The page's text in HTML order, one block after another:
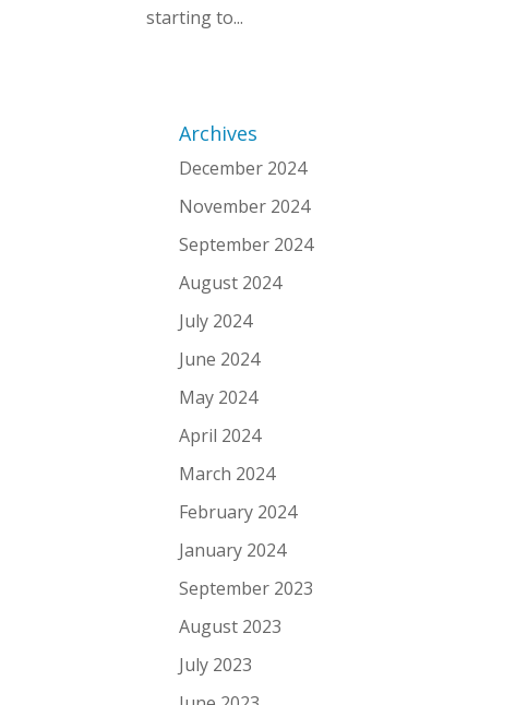
starting to...
Archives
December 2024
November 2024
September 2024
August 2024
July 2024
June 2024
May 2024
April 2024
March 2024
February 2024
January 2024
September 2023
August 2023
July 2023